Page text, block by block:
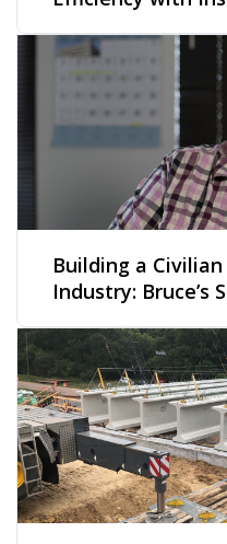
Building a
Industry: Bruce’s